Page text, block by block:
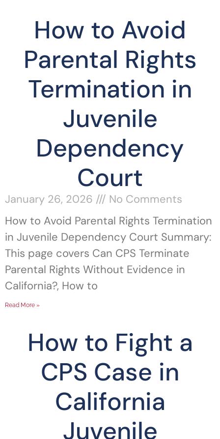
How to Avoid
Parental Rights
Termination in
Juvenile
Dependency
Court
January 26, 2026
No Comments
How to Avoid Parental Rights Termination
in Juvenile Dependency Court Summary:
This page covers Can CPS Terminate
Parental Rights Without Evidence in
California?, How to
Read More »
How to Fight a
CPS Case in
California
Juvenile